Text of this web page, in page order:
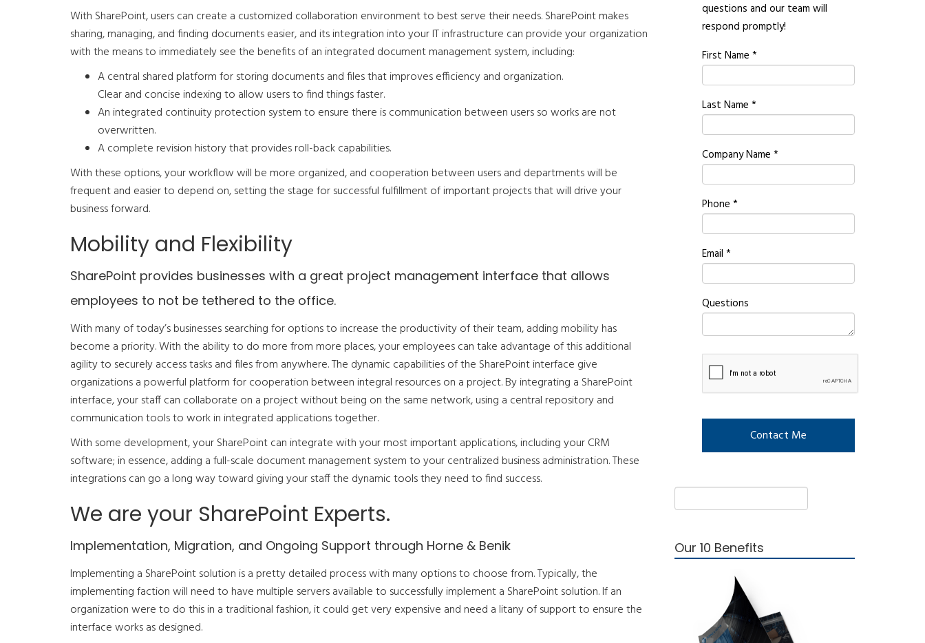
With SharePoint, users can create a customized collaboration environment to best serve their needs. SharePoint makes
sharing, managing, and finding documents easier, and its integration into your IT infrastructure can provide your organization
with the means to immediately see the benefits of an integrated document management system, including:
A central shared platform for storing documents and files that improves efficiency and organization.
Clear and concise indexing to allow users to find things faster.
An integrated continuity protection system to ensure there is communication between users so works are not
overwritten.
A complete revision history that provides roll-back capabilities.
With these options, your workflow will be more organized, and cooperation between users and departments will be
frequent and easier to depend on, setting the stage for successful fulfillment of important projects that will drive your
business forward.
Mobility and Flexibility
SharePoint provides businesses with a great project management interface that allows
employees to not be tethered to the office.
With many of today’s businesses searching for options to increase the productivity of their team, adding mobility has
become a priority. With the ability to do more from more places, your employees can take advantage of this additional
agility to securely access tasks and files from anywhere. The dynamic capabilities of the SharePoint interface give
organizations a powerful platform for cooperation between integral resources on a project. By integrating a SharePoint
interface, your staff can collaborate on a project without being on the same network, using a central repository and
communication tools to work in integrated applications together.
With some development, your SharePoint can integrate with your most important applications, including your CRM
software; in essence, adding a full-scale document management system to your centralized business administration. These
integrations can go a long way toward giving your staff the dynamic tools they need to find success.
We are your SharePoint Experts.
Implementation, Migration, and Ongoing Support through Horne & Benik
Implementing a SharePoint solution is a pretty detailed process with many options to choose from. Typically, the
implementing faction will need to have multiple servers available to successfully implement a SharePoint solution. If an
organization were to do this in a traditional fashion, it could get very expensive and need a litany of support to ensure the
interface works as designed.
questions and our team will
respond promptly!
First Name *
Last Name *
Company Name *
Phone *
Email *
Questions
Our 10 Benefits